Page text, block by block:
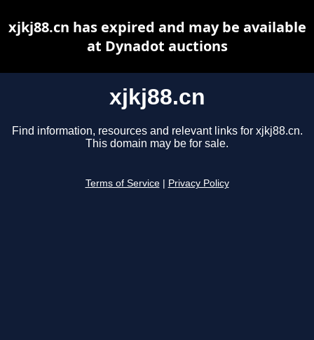
xjkj88.cn
Find information, resources and relevant links for xjkj88.cn.
This domain may be for sale.
Terms of Service Privacy Policy
xjkj88.cn has expired and may be available
at Dynadot auctions